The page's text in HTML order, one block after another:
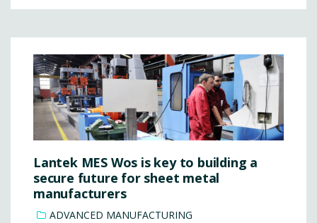
Lantek MES Wos is key to building a
secure future for sheet metal
manufacturers
ADVANCED MANUFACTURING